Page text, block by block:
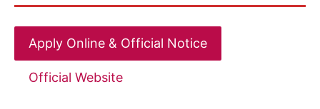
Apply Online & Official Notice
Official Website